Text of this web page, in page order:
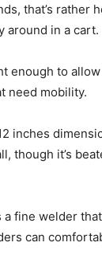
that’s rather
around in a cart.
enough to
need mobility.
inches
though it’s
a fine welder
can